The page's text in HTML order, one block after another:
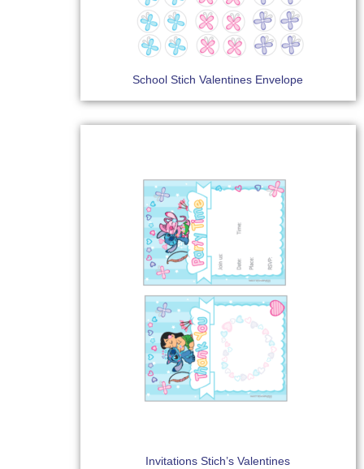
School Stich Valentines Envelope
Invitations Stich’s Valentines